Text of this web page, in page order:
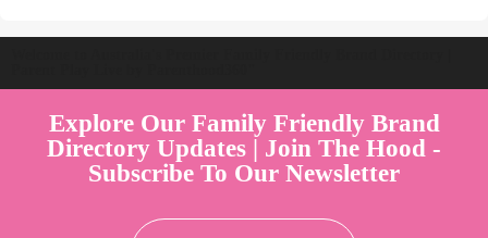
Explore Our Family Friendly Brand
Directory Updates | Join The Hood -
Subscribe To Our Newsletter